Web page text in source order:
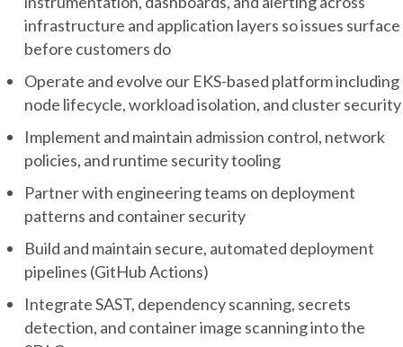
infrastructure and application layers so issues surface
before customers do
Operate and evolve our EKS-based platform including
node lifecycle, workload isolation, and cluster security
Implement and maintain admission control, network
policies, and runtime security tooling
Partner with engineering teams on deployment
patterns and container security
Build and maintain secure, automated deployment
pipelines (GitHub Actions)
Integrate SAST, dependency scanning, secrets
detection, and container image scanning into the